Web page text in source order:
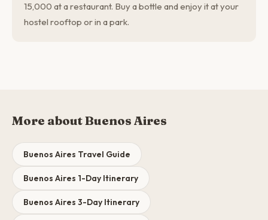
15,000 at a restaurant. Buy a bottle and enjoy it at your
hostel rooftop or in a park.
More about Buenos Aires
Buenos Aires Travel Guide
Buenos Aires 1-Day Itinerary
Buenos Aires 3-Day Itinerary